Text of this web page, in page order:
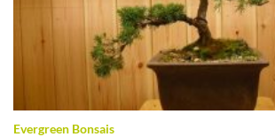
Evergreen Bonsais